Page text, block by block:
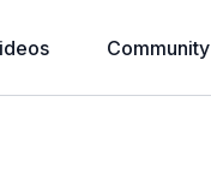
Community